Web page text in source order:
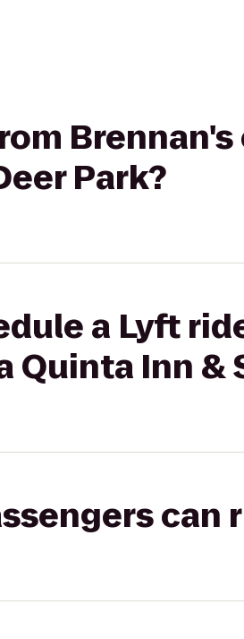
Park?
a Lyft
Quinta Inn &
can